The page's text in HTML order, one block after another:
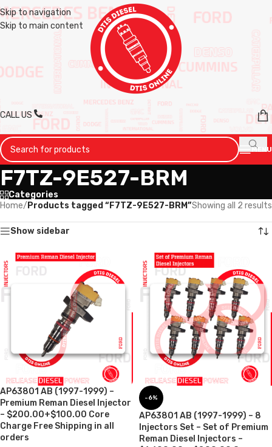
Skip to navigation
Skip to main content
CALL US
MENU
F7TZ-9E527-BRM
Categories
Home/ Products tagged “F7TZ-9E527-BRM”Showing all 2 results
Show sidebar
AP63801 AB (1997-1999) –
Premium Reman Diesel Injector
– $200.00+$100.00 Core
Charge Free Shipping in all
orders
-6%
AP63801 AB (1997-1999) – 8
Injectors Set – Set of Premium
Reman Diesel Injectors –